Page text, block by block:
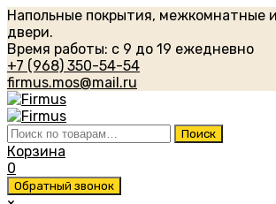
Напольные покрытия, межкомнатные
двери.
Время работы: с 9 до 19 ежедневно
+7 (968) 350-54-54
firmus.mos@mail.ru
Искать: Поиск
Корзина
0
Обратный звонок